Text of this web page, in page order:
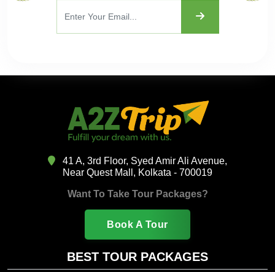
41 A, 3rd Floor, Syed Amir Ali Avenue,
Near Quest Mall, Kolkata - 700019
Want To Take Tour Packages?
Book A Tour
BEST TOUR PACKAGES